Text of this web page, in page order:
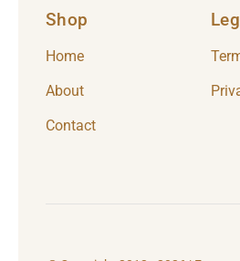
Shop
Home
About
Contact